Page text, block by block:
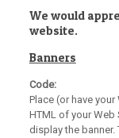
We would
website.
Banners
Code:
Place (or have
HTML of your Web
display the